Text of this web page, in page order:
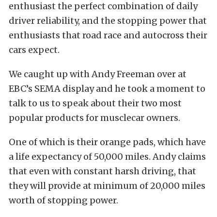
enthusiast the perfect combination of daily
driver reliability, and the stopping power that
enthusiasts that road race and autocross their
cars expect.
We caught up with Andy Freeman over at
EBC’s SEMA display and he took a moment to
talk to us to speak about their two most
popular products for musclecar owners.
One of which is their orange pads, which have
a life expectancy of 50,000 miles. Andy claims
that even with constant harsh driving, that
they will provide at minimum of 20,000 miles
worth of stopping power.